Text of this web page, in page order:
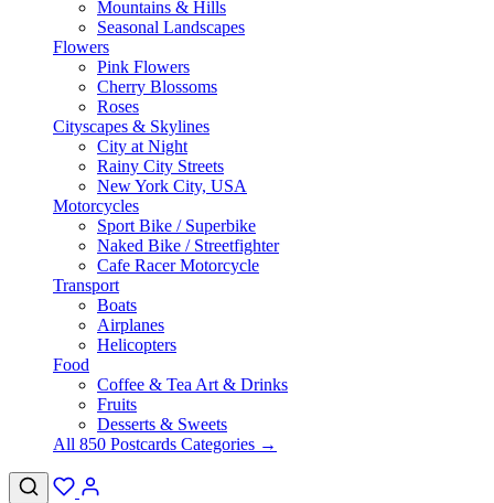
Mountains & Hills
Seasonal Landscapes
Flowers
Pink Flowers
Cherry Blossoms
Roses
Cityscapes & Skylines
City at Night
Rainy City Streets
New York City, USA
Motorcycles
Sport Bike / Superbike
Naked Bike / Streetfighter
Cafe Racer Motorcycle
Transport
Boats
Airplanes
Helicopters
Food
Coffee & Tea Art & Drinks
Fruits
Desserts & Sweets
All 850 Postcards Categories →